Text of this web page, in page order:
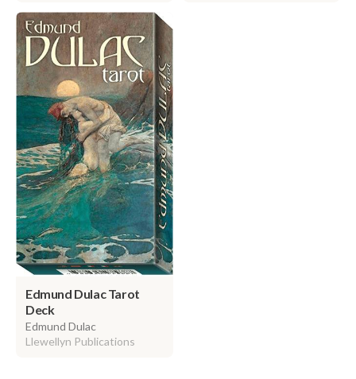
Edmund Dulac Tarot
Deck
Edmund Dulac
Llewellyn Publications